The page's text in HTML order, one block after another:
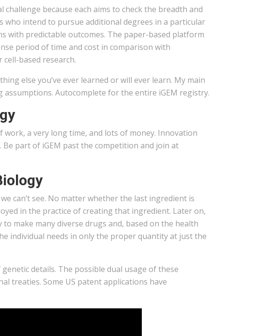
because each aims to check the breadth and
intend to pursue additional degrees in a particular
with predictable outcomes. The paper-based platform
period of time and cost in comparison with
based research.
else you’ve ever learned or will ever learn. My main
Autocomplete for the entire iGEM registry.
a very long time, and lots of money. Innovation
Be part of iGEM past the competition and join at
can’t see. No matter whether the last ingredient is
in the practice of creating that ingredient. Later on,
to make many diverse drugs and, based on the health
individual needs in only the proper quantity at just the
details. The possible dual usage of these
treaties. Some US patent applications have